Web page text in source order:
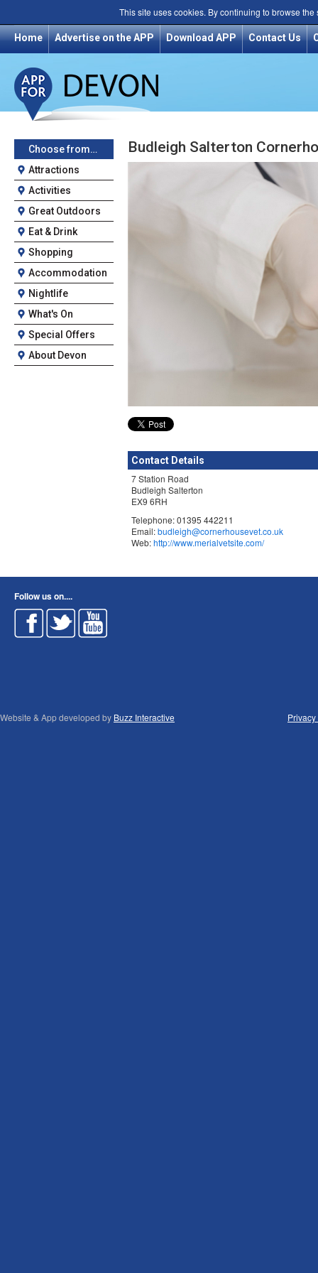
This site uses cookies. By continuing to browse
Home Advertise on the APP Download APP Contact Us
Choose from…
Attractions
Activities
Great Outdoors
Eat & Drink
Shopping
Accommodation
Nightlife
What's On
Special Offers
About Devon
Budleigh Salterton
Contact Details
7 Station Road
Budleigh Salterton
EX9 6RH
Telephone: 01395 442211
Email:budleigh@cornerhousevet.co.uk
Web:http://www.merialvetsite.com/
Follow us on....
Website & App developed by Buzz Interactive